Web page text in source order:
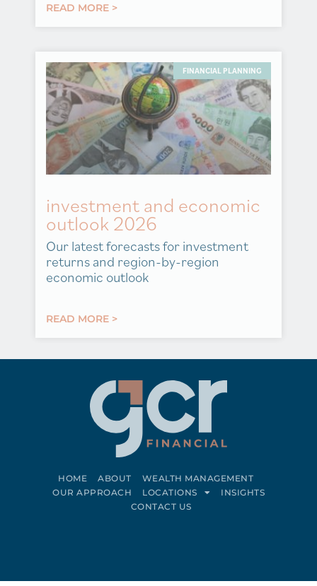
READ MORE >
FINANCIAL PLANNING
investment and economic
outlook 2026
Our latest forecasts for investment
returns and region-by-region
economic outlook
READ MORE >
HOME ABOUT
WEALTH MANAGEMENT
OUR APPROACH
LOCATIONS
INSIGHTS
CONTACT US